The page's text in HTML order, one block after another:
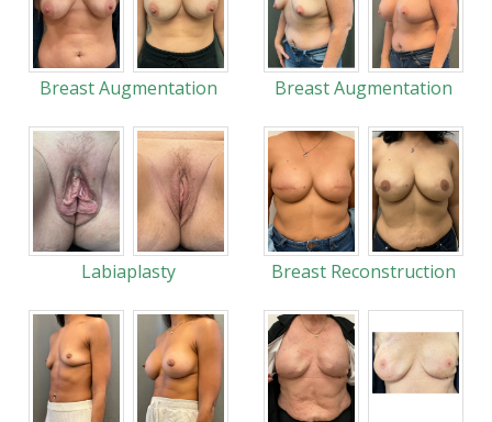
Breast Augmentation Breast Augmentation
Labiaplasty Breast Reconstruction